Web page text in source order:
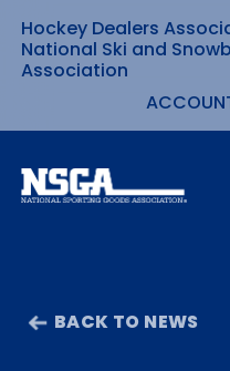
Skip
to
content
Hockey Dealers
National Ski and
Association
BACK TO NEWS